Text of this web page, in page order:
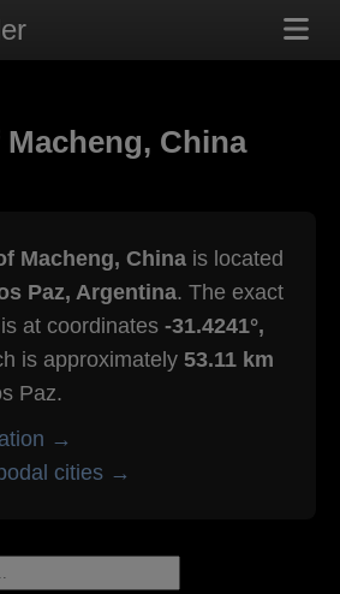
China
Macheng, China is located
Paz, Argentina. The exact
at coordinates -31.4241°,
is approximately 53.11 km
Paz.
→
cities →